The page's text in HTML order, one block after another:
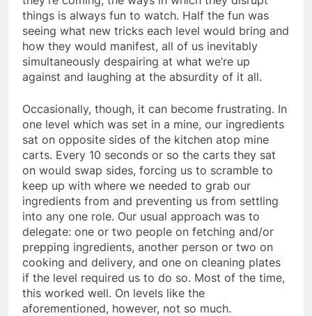
things is always fun to watch. Half the fun was
seeing what new tricks each level would bring and
how they would manifest, all of us inevitably
simultaneously despairing at what we’re up
against and laughing at the absurdity of it all.
Occasionally, though, it can become frustrating. In
one level which was set in a mine, our ingredients
sat on opposite sides of the kitchen atop mine
carts. Every 10 seconds or so the carts they sat
on would swap sides, forcing us to scramble to
keep up with where we needed to grab our
ingredients from and preventing us from settling
into any one role. Our usual approach was to
delegate: one or two people on fetching and/or
prepping ingredients, another person or two on
cooking and delivery, and one on cleaning plates
if the level required us to do so. Most of the time,
this worked well. On levels like the
aforementioned, however, not so much.